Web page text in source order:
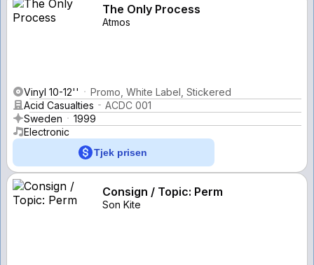
The Only Process
Atmos
Vinyl 10-12''
Promo, White Label, Stickered
Acid Casualties
ACDC 001
Sweden
1999
Electronic
Tjek prisen
Consign / Topic: Perm
Son Kite